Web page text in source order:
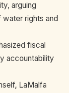
arguing
rights and
fiscal
accountability
LaMalfa